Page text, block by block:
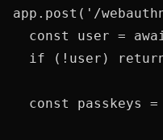
app.post('/
const user =
if (!user)
const passkeys